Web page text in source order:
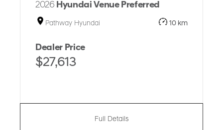
2026 Hyundai Venue Preferred
Pathway Hyundai 10 km
Dealer Price
$27,613
Full Details